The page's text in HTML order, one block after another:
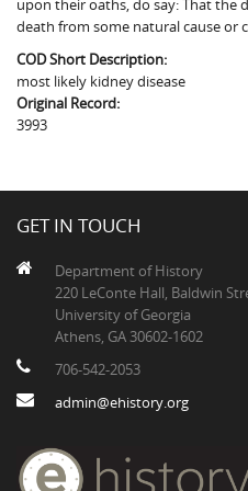
Fairfield County, SC
Greenville County, SC
Horry County, SC
Laurens County, SC
Spartanburg County, SC
Union County, SC
The Boykin Mill Pond Incident
upon their oaths, do say: That the
death from some natural cause or
COD Short Description:
most likely kidney disease
Original Record:
3993
GET IN TOUCH
Department of History
220 LeConte Hall, Baldwin
University of Georgia
Athens, GA 30602-1602
706-542-2053
admin@ehistory.org